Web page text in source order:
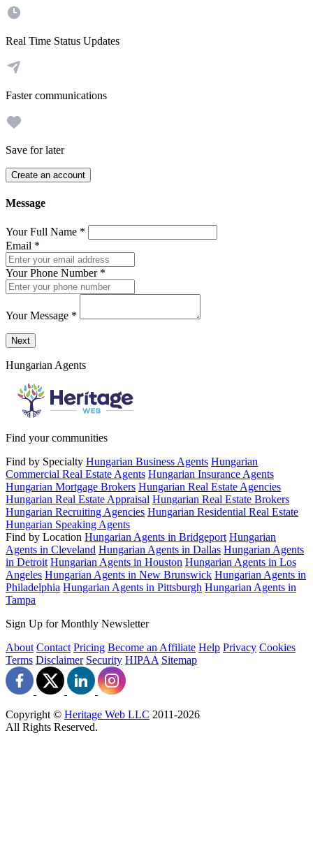
Real Time Status Updates
Faster communications
Save for later
Create an account
Message
Your Full Name *
Email *
Your Phone Number *
Your Message *
Send a message to this professional using the form below.
Next
Hungarian Agents
Find your communities
Find by Specialty Hungarian Business Agents Hungarian
Commercial Real Estate Agents Hungarian Insurance Agents
Hungarian Mortgage Brokers Hungarian Real Estate Agencies
Hungarian Real Estate Appraisal Hungarian Real Estate Brokers
Hungarian Recruiting Agencies Hungarian Residential Real Estate
Hungarian Speaking Agents
Find by Location Hungarian Agents in Bridgeport Hungarian
Agents in Cleveland Hungarian Agents in Dallas Hungarian Agents
in Detroit Hungarian Agents in Houston Hungarian Agents in Los
Angeles Hungarian Agents in New Brunswick Hungarian Agents in
Philadelphia Hungarian Agents in Pittsburgh Hungarian Agents in
Tampa
Sign Up for Monthly Newsletter
About Contact Pricing Become an Affiliate Help Privacy Cookies
Terms Disclaimer Security HIPAA Sitemap
Copyright © Heritage Web LLC 2011-2026
All Rights Reserved.